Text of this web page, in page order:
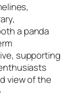
a panda
supporting
view of the